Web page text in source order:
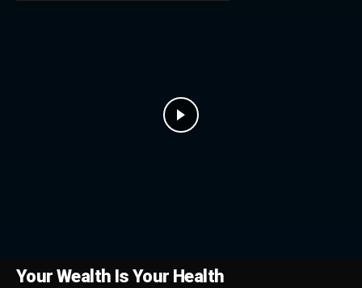
Your Wealth Is Your Health